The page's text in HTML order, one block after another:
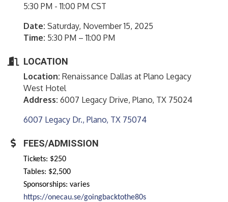
5:30 PM - 11:00 PM CST
Date: Saturday, November 15, 2025
Time: 5:30 PM – 11:00 PM
LOCATION
Location: Renaissance Dallas at Plano Legacy
West Hotel
Address: 6007 Legacy Drive, Plano, TX 75024
6007 Legacy Dr. Plano TX 75074
FEES/ADMISSION
Tickets: $250
Tables: $2,500
Sponsorships: varies
https://onecau.se/goingbacktothe80s